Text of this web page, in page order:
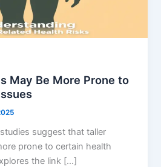
May Be More Prone to
suggest that taller
prone to certain health
the link […]